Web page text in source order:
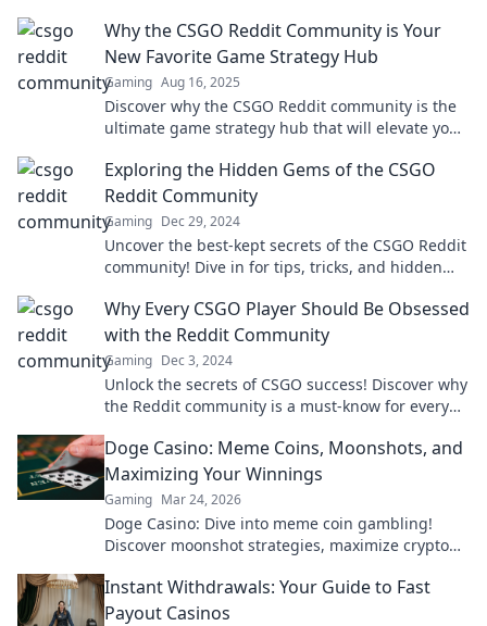
Why the CSGO Reddit Community is Your
New Favorite Game Strategy Hub
Gaming Aug 16, 2025
Discover why the CSGO Reddit community is the
ultimate game strategy hub that will elevate your
Exploring the Hidden Gems of the CSGO
Reddit Community
Gaming Dec 29, 2024
Uncover the best-kept secrets of the CSGO Reddit
community! Dive in for tips, tricks, and hidden
Why Every CSGO Player Should Be Obsessed
with the Reddit Community
Gaming Dec 3, 2024
Unlock the secrets of CSGO success! Discover why
the Reddit community is a must-know for every
Doge Casino: Meme Coins, Moonshots, and
Maximizing Your Winnings
Gaming Mar 24, 2026
Doge Casino: Dive into meme coin gambling!
Discover moonshot strategies, maximize crypto
Instant Withdrawals: Your Guide to Fast
Payout Casinos